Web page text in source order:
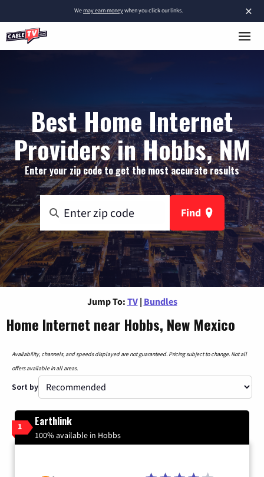
×
Wemay earn moneywhen you click our links.
Best Home Internet
Providers in Hobbs, NM
Enter your zip code to get the most accurate results
Find
Jump To: TV | Bundles
Home Internet near Hobbs, New Mexico
Availability, channels, and speeds displayed are not guaranteed. Pricing subject to change. Not all
offers available in all areas.
Sort by
1 Earthlink
100% available in Hobbs